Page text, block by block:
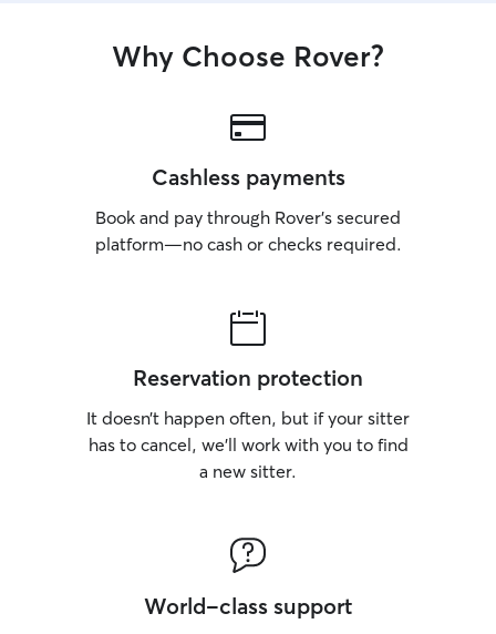
Why Choose Rover?
Cashless payments
Book and pay through Rover’s secured
platform—no cash or checks required.
Reservation protection
It doesn’t happen often, but if your sitter
has to cancel, we’ll work with you to find
a new sitter.
World-class support